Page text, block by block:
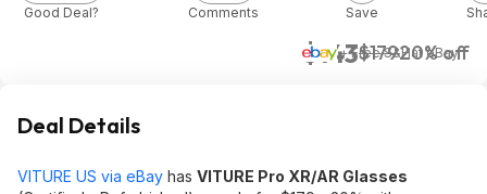
$143$17920% off
+ Free S&HateBay
Good Deal? Comments Save
Deal Details
VITURE US via eBay has VITURE Pro XR/AR Glasses